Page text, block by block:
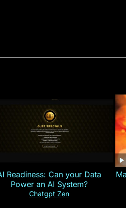
Readiness: Can your Data
Power an AI System?
Chatgpt Zen